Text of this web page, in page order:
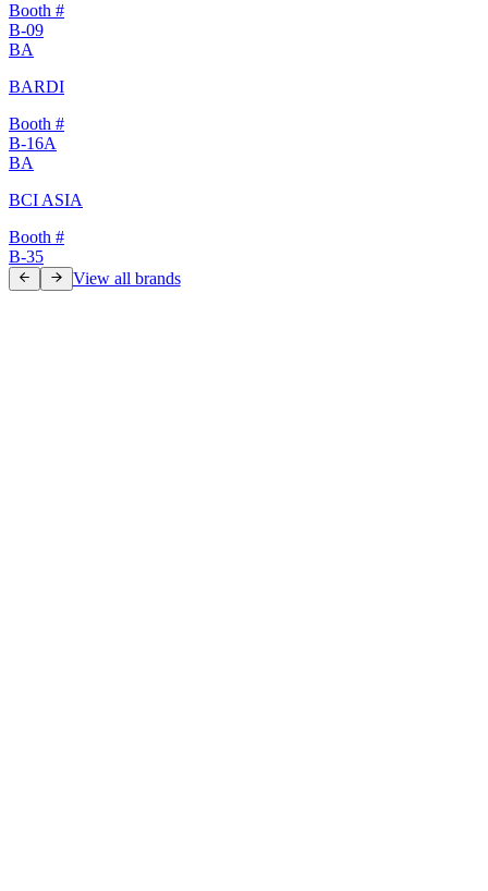
Booth #
B-09
BA
BARDI
Booth #
B-16A
BA
BCI ASIA
Booth #
B-35
View all brands